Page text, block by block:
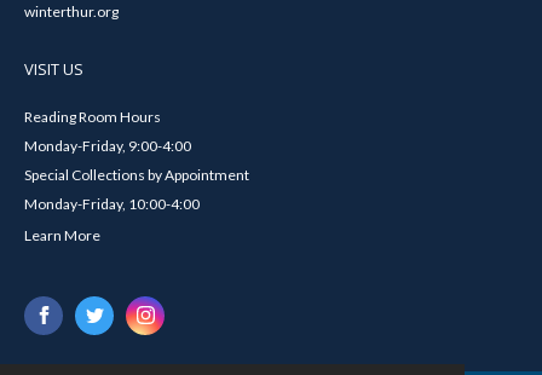
winterthur.org
VISIT US
Reading Room Hours
Monday-Friday, 9:00-4:00
Special Collections by Appointment
Monday-Friday, 10:00-4:00
Learn More